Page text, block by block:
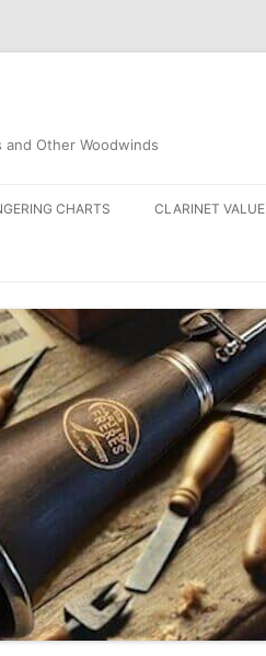
Other Woodwinds
CHARTS CLARINET VALUE